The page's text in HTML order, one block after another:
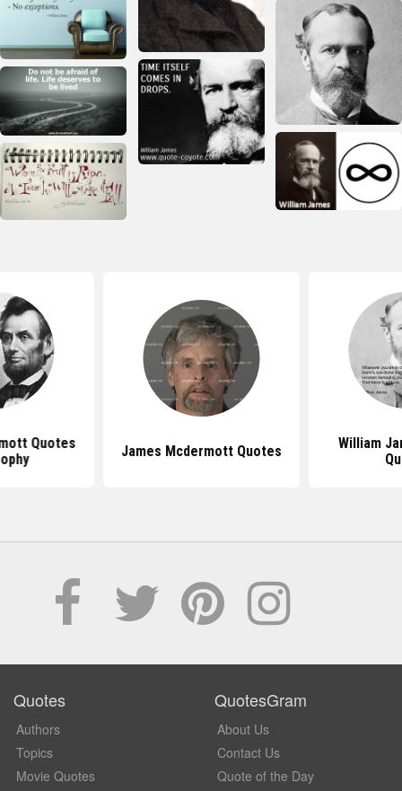
Quotes
James Mcdermott Quotes
William
Quotes
Authors
Topics
Movie Quotes
QuotesGram
About Us
Contact Us
Quote of the Day